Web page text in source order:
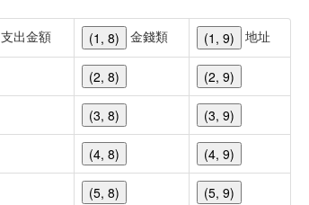
支出金額 (1, 8) 金錢類 (1, 9) 地址
(2, 8) (2, 9)
(3, 8) (3, 9)
(4, 8) (4, 9)
(5, 8) (5, 9)